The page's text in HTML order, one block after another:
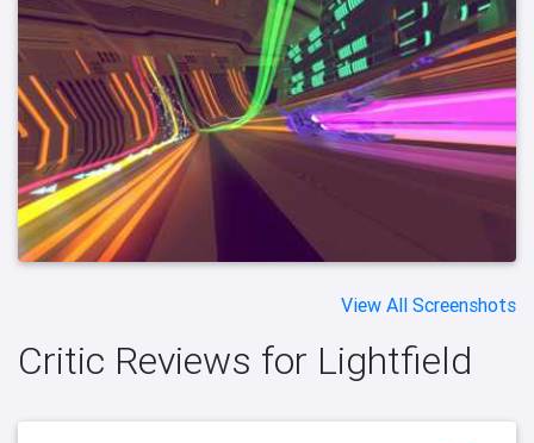
View All Screenshots
Critic Reviews for Lightfield